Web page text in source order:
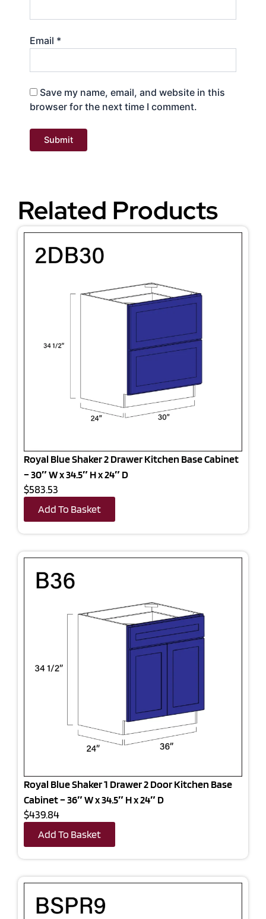
Email *
Save my name, email, and website in this
browser for the next time I comment.
Related Products
Royal Blue Shaker 2 Drawer Kitchen Base Cabinet
– 30″ W x 34.5″ H x 24″ D
$583.53
Add To Basket
Royal Blue Shaker 1 Drawer 2 Door Kitchen Base
Cabinet – 36″ W x 34.5″ H x 24″ D
$439.84
Add To Basket